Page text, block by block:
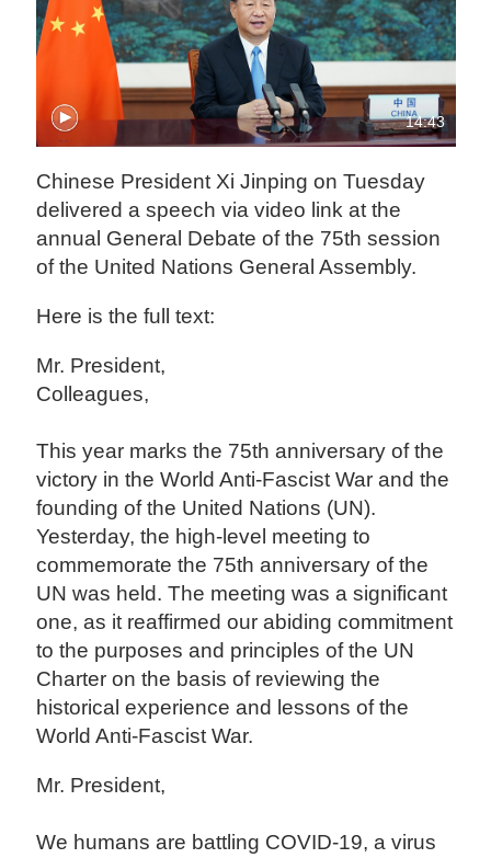
14:43
Chinese President Xi Jinping on Tuesday
delivered a speech via video link at the
annual General Debate of the 75th session
of the United Nations General Assembly.
Here is the full text:
Mr. President,
Colleagues,
This year marks the 75th anniversary of the
victory in the World Anti-Fascist War and the
founding of the United Nations (UN).
Yesterday, the high-level meeting to
commemorate the 75th anniversary of the
UN was held. The meeting was a significant
one, as it reaffirmed our abiding commitment
to the purposes and principles of the UN
Charter on the basis of reviewing the
historical experience and lessons of the
World Anti-Fascist War.
Mr. President,
We humans are battling COVID-19, a virus